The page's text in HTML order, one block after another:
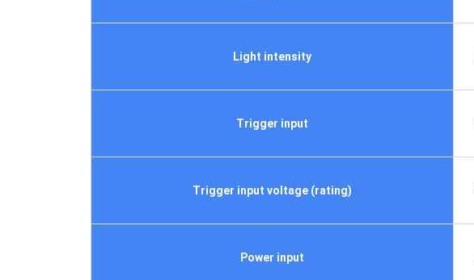
Light intensity
Trigger input
Trigger input voltage (rating)
Power input